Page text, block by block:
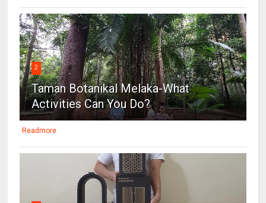
2
Taman Botanikal Melaka-What
Activities Can You Do?
Readmore